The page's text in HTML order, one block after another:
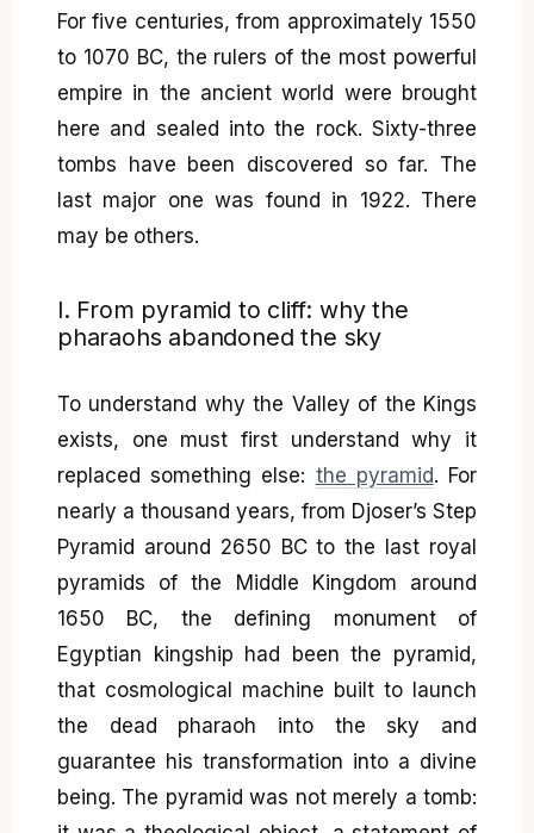
For five centuries, from approximately 1550
to 1070 BC, the rulers of the most powerful
empire in the ancient world were brought
here and sealed into the rock. Sixty-three
tombs have been discovered so far. The
last major one was found in 1922. There
may be others.
I. From pyramid to cliff: why the
pharaohs abandoned the sky
To understand why the Valley of the Kings
exists, one must first understand why it
replaced something else: the pyramid. For
nearly a thousand years, from Djoser’s Step
Pyramid around 2650 BC to the last royal
pyramids of the Middle Kingdom around
1650 BC, the defining monument of
Egyptian kingship had been the pyramid,
that cosmological machine built to launch
the dead pharaoh into the sky and
guarantee his transformation into a divine
being. The pyramid was not merely a tomb: